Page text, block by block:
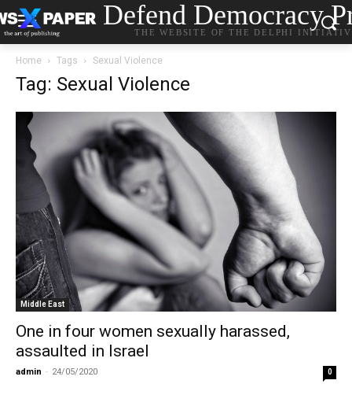
Defend Democracy
THE WEBSITE OF THE DELPHI
Home Tags Sexual Violence
Tag: Sexual Violence
Middle East
One in four women sexually harassed,
assaulted in Israel
admin - 24/05/2020 0